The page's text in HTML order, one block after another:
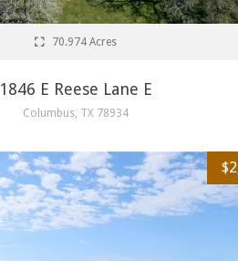
70.974 Acres
1846 E Reese Lane E
Columbus, TX 78934